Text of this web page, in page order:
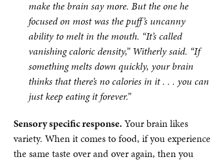
make the brain say more. But the one he
focused on most was the puff’s uncanny
ability to melt in the mouth. “It’s called
vanishing caloric density,” Witherly said. “If
something melts down quickly, your brain
thinks that there’s no calories in it . . . you can
just keep eating it forever.”
Sensory specific response. Your brain likes
variety. When it comes to food, if you experience
the same taste over and over again, then you